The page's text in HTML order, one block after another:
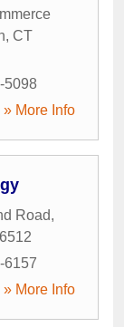
, CT
5098
» More Info
Road,
6157
» More Info